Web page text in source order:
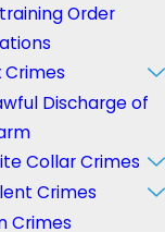
Order
Crimes
Discharge of
Collar Crimes
Crimes
Crimes